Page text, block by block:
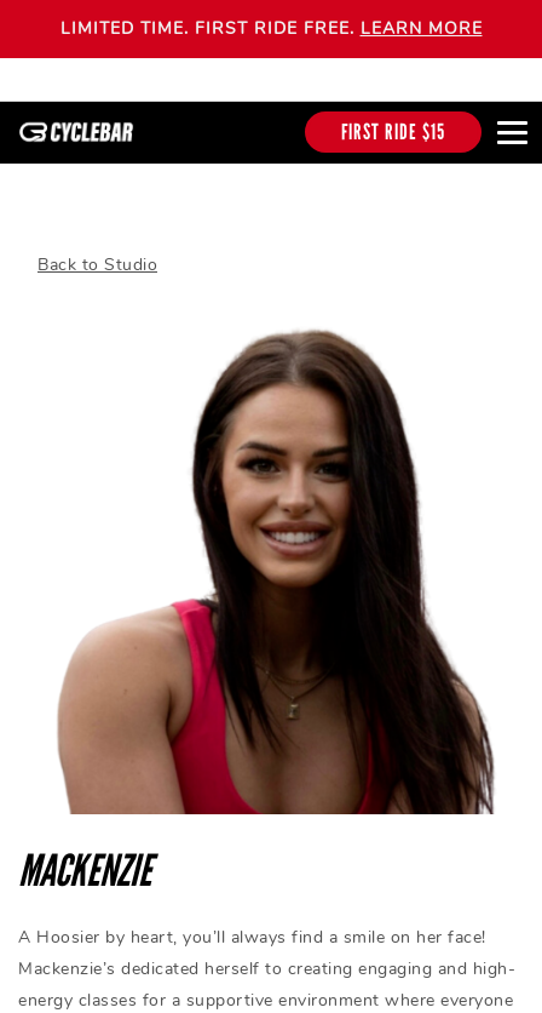
LIMITED TIME. FIRST RIDE FREE. LEARN MORE
FIRST RIDE $15
Back to Studio
MACKENZIE
A Hoosier by heart, you’ll always find a smile on her face!
Mackenzie’s dedicated herself to creating engaging and high-
energy classes for a supportive environment where everyone